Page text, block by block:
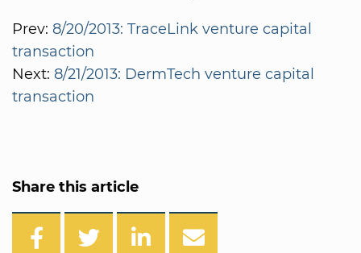
Prev: 8/20/2013: TraceLink venture capital
transaction
Next: 8/21/2013: DermTech venture capital
transaction
Share this article